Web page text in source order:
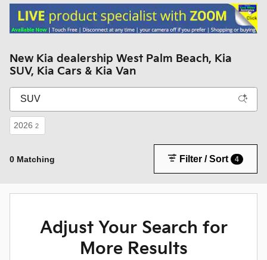
New Kia dealership West Palm Beach, Kia
SUV, Kia Cars & Kia Van
2026 2
0 Matching Filter / Sort 4
Adjust Your Search for
More Results